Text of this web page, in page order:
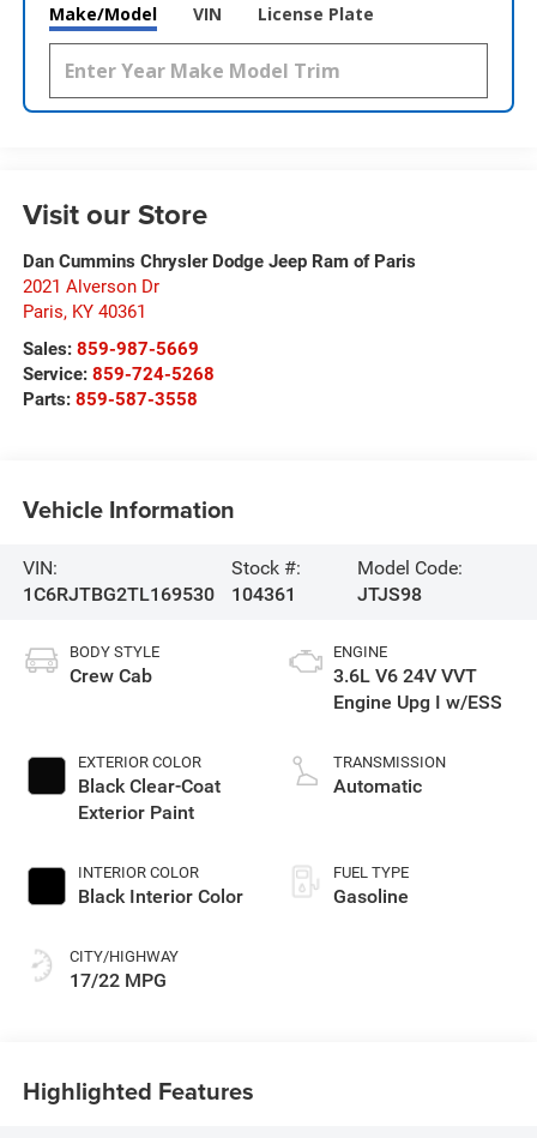
Make/Model VIN License Plate
Visit our Store
Dan Cummins Chrysler Dodge Jeep Ram of Paris
2021 Alverson Dr
Paris, KY 40361
Sales: 859-987-5669
Service: 859-724-5268
Parts: 859-587-3558
Vehicle Information
VIN:
1C6RJTBG2TL169530
Stock #:
104361
Model Code:
JTJS98
BODY STYLE
Crew Cab
EXTERIOR COLOR
Black Clear-Coat
Exterior Paint
INTERIOR COLOR
Black Interior Color
CITY/HIGHWAY
17/22 MPG
ENGINE
3.6L V6 24V VVT
Engine Upg I w/ESS
TRANSMISSION
Automatic
FUEL TYPE
Gasoline
Highlighted Features